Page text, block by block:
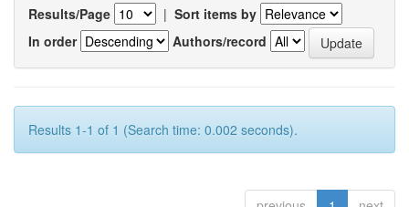
Results/Page | Sort items by
In order
Authors/record
Results 1-1 of 1 (Search time: 0.002 seconds).